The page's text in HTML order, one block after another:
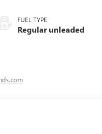
CVVT variable
valve control,
regular unleaded,
FUEL TYPE
Regular unleaded